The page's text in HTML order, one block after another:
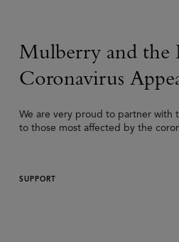
Mulberry and the
Coronavirus
We are very proud to partner with
to those most affected by the
SUPPORT